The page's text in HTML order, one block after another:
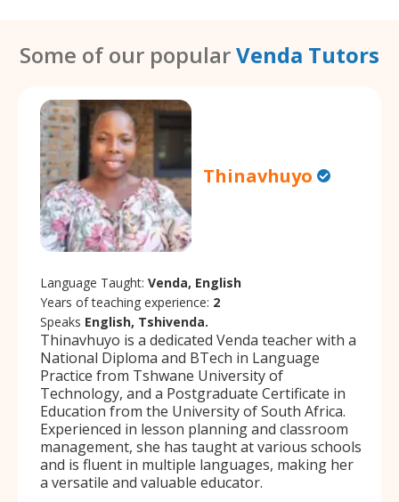
Some of our popularVenda Tutors
Thinavhuyo
Language Taught: Venda, English
Years of teaching experience: 2
Speaks English, Tshivenda.
Thinavhuyo is a dedicated Venda teacher with a
National Diploma and BTech in Language
Practice from Tshwane University of
Technology, and a Postgraduate Certificate in
Education from the University of South Africa.
Experienced in lesson planning and classroom
management, she has taught at various schools
and is fluent in multiple languages, making her
a versatile and valuable educator.